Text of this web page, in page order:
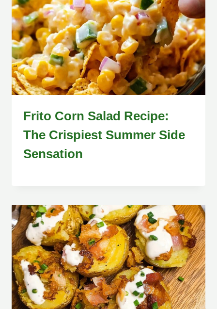
Frito Corn Salad Recipe:
The Crispiest Summer Side
Sensation